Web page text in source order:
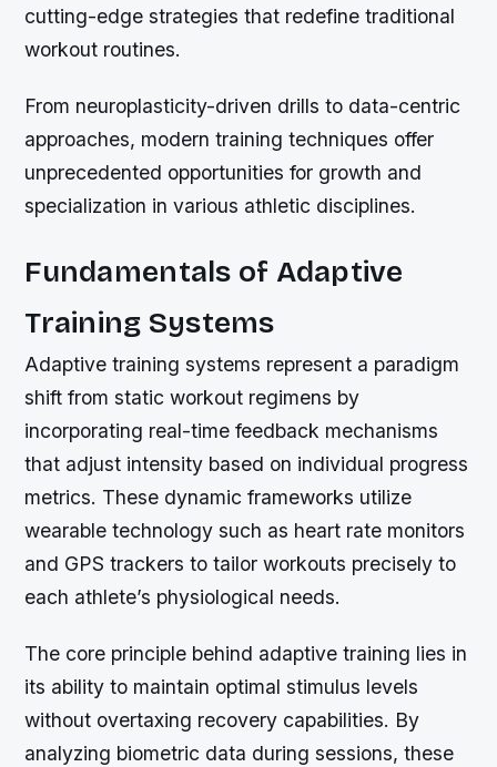
cutting-edge strategies that redefine traditional
workout routines.
From neuroplasticity-driven drills to data-centric
approaches, modern training techniques offer
unprecedented opportunities for growth and
specialization in various athletic disciplines.
Fundamentals of Adaptive
Training Systems
Adaptive training systems represent a paradigm
shift from static workout regimens by
incorporating real-time feedback mechanisms
that adjust intensity based on individual progress
metrics. These dynamic frameworks utilize
wearable technology such as heart rate monitors
and GPS trackers to tailor workouts precisely to
each athlete’s physiological needs.
The core principle behind adaptive training lies in
its ability to maintain optimal stimulus levels
without overtaxing recovery capabilities. By
analyzing biometric data during sessions, these